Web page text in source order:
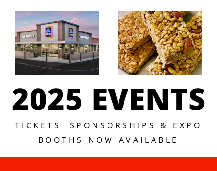
ALDI SUD
to
its Digital
Transformation
with
Centric
Sanfilippo
& Son To
Acquire
Treehouse
Foods
Snack Bars
2025 EVENTS
TICKETS, SPONSORSHIPS & EXPO
BOOTHS NOW AVAILABLE